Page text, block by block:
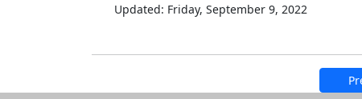
Updated: Friday, September 9, 2022